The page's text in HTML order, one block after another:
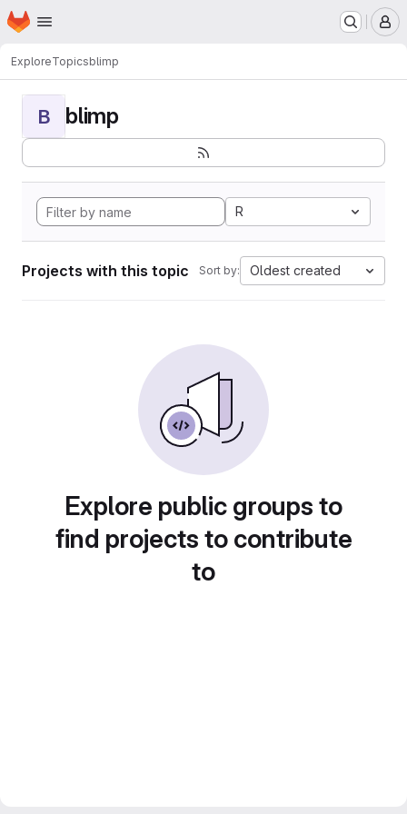
Skip to main content
Homepage
ExploreTopicsblimp
B blimp
R
Projects with this topic Sort by: Oldest created
Explore public groups to
find projects to contribute
to